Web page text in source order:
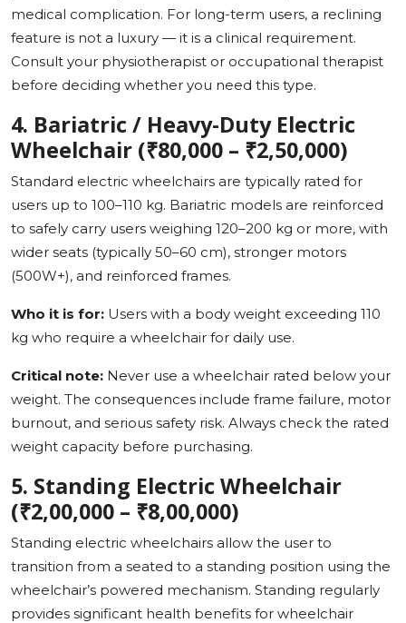
medical complication. For long-term users, a reclining
feature is not a luxury — it is a clinical requirement.
Consult your physiotherapist or occupational therapist
before deciding whether you need this type.
4. Bariatric / Heavy-Duty Electric
Wheelchair (₹80,000 – ₹2,50,000)
Standard electric wheelchairs are typically rated for
users up to 100–110 kg. Bariatric models are reinforced
to safely carry users weighing 120–200 kg or more, with
wider seats (typically 50–60 cm), stronger motors
(500W+), and reinforced frames.
Who it is for: Users with a body weight exceeding 110
kg who require a wheelchair for daily use.
Critical note: Never use a wheelchair rated below your
weight. The consequences include frame failure, motor
burnout, and serious safety risk. Always check the rated
weight capacity before purchasing.
5. Standing Electric Wheelchair
(₹2,00,000 – ₹8,00,000)
Standing electric wheelchairs allow the user to
transition from a seated to a standing position using the
wheelchair’s powered mechanism. Standing regularly
provides significant health benefits for wheelchair